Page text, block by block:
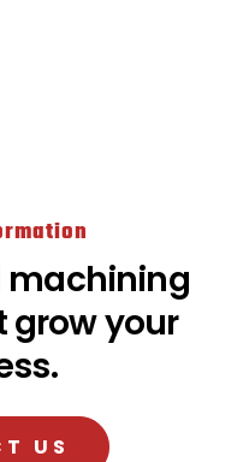
machining
grow your
US